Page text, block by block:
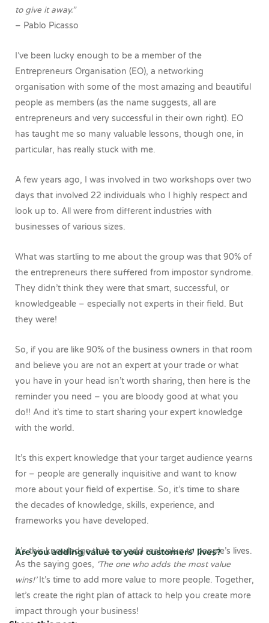
to give it away.”
– Pablo Picasso
I’ve been lucky enough to be a member of the
Entrepreneurs Organisation (EO), a networking
organisation with some of the most amazing and beautiful
people as members (as the name suggests, all are
entrepreneurs and very successful in their own right). EO
has taught me so many valuable lessons, though one, in
particular, has really stuck with me.
A few years ago, I was involved in two workshops over two
days that involved 22 individuals who I highly respect and
look up to. All were from different industries with
businesses of various sizes.
What was startling to me about the group was that 90% of
the entrepreneurs there suffered from impostor syndrome.
They didn’t think they were that smart, successful, or
knowledgeable – especially not experts in their field. But
they were!
So, if you are like 90% of the business owners in that room
and believe you are not an expert at your trade or what
you have in your head isn’t worth sharing, then here is the
reminder you need – you are bloody good at what you
do!! And it’s time to start sharing your expert knowledge
with the world.
It’s this expert knowledge that your target audience yearns
for – people are generally inquisitive and want to know
more about your field of expertise. So, it’s time to share
the decades of knowledge, skills, experience, and
frameworks you have developed.
It’s this knowledge that can add real value to people’s lives.
Are you adding value to your customers’ lives?
As the saying goes, ‘The one who adds the most value
wins!’It’s time to add more value to more people. Together,
let’s create the right plan of attack to help you create more
impact through your business!